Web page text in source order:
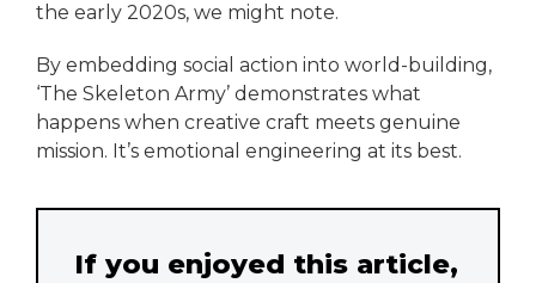
the early 2020s, we might note.
By embedding social action into world-building,
‘The Skeleton Army’ demonstrates what
happens when creative craft meets genuine
mission. It’s emotional engineering at its best.
If you enjoyed this article,